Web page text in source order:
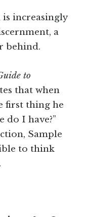
increasingly
a
behind.
to
that when
first thing he
do I have?”
Sample
to think